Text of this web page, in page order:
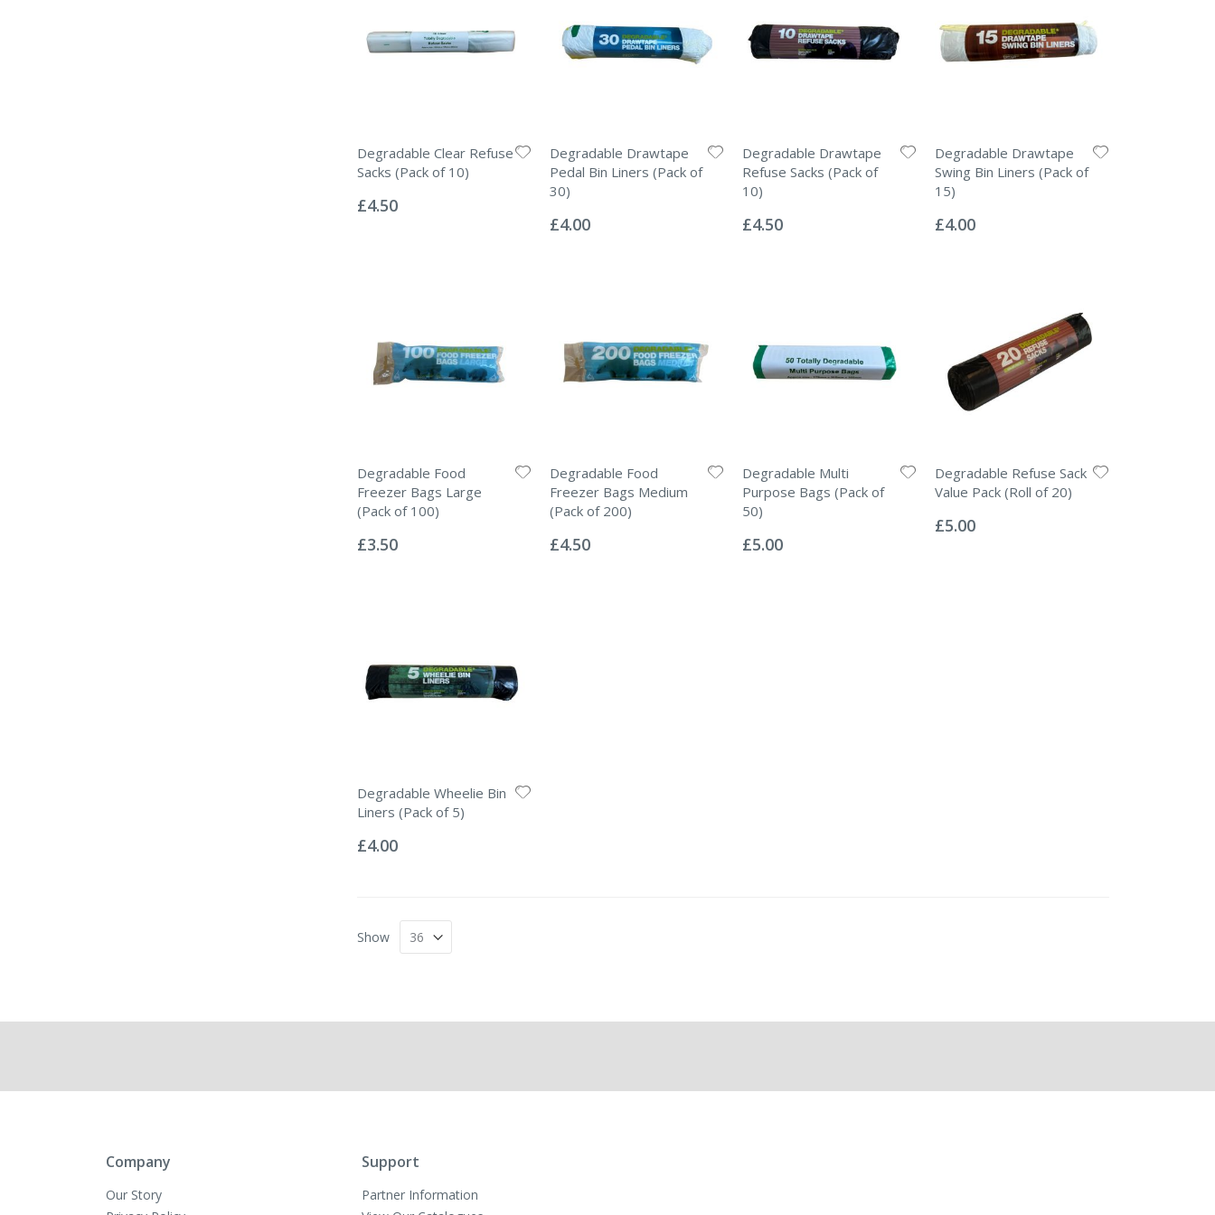
Degradable Clear Refuse
Sacks (Pack of 10)
0%
£4.50
Degradable Drawtape
Pedal Bin Liners (Pack of
30)
0%
£4.00
Degradable Drawtape
Refuse Sacks (Pack of
10)
0%
£4.50
Degradable Drawtape
Swing Bin Liners (Pack of
15)
0%
£4.00
Degradable Food
Freezer Bags Large
(Pack of 100)
0%
£3.50
Degradable Food
Freezer Bags Medium
(Pack of 200)
0%
£4.50
Degradable Multi
Purpose Bags (Pack of
50)
0%
£5.00
Degradable Refuse Sack
Value Pack (Roll of 20)
0%
£5.00
Degradable Wheelie Bin
Liners (Pack of 5)
0%
£4.00
Show
Company
Our Story
Support
Partner Information